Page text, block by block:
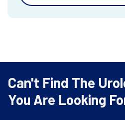
Can't Find The
You Are Looking